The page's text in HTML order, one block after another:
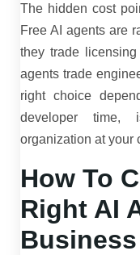
The hidden cost
Free AI agents are
they trade
agents trade
right choice
developer time,
organization at your
How To
Right AI
Business